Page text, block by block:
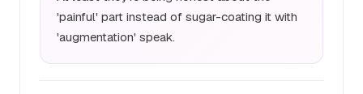
'painful' part instead of sugar-coating it with
'augmentation' speak.